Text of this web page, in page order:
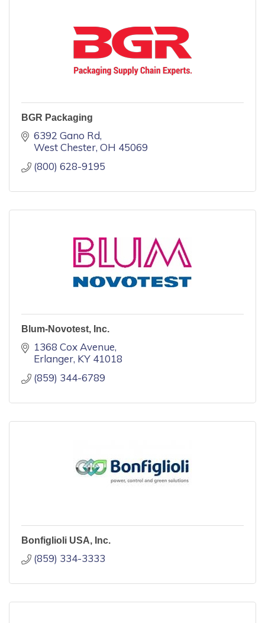
BGR Packaging
6392 Gano Rd
West Chester OH 45069
(800) 628-9195
Blum-Novotest, Inc.
1368 Cox Avenue
Erlanger KY 41018
(859) 344-6789
Bonfiglioli USA, Inc.
(859) 334-3333